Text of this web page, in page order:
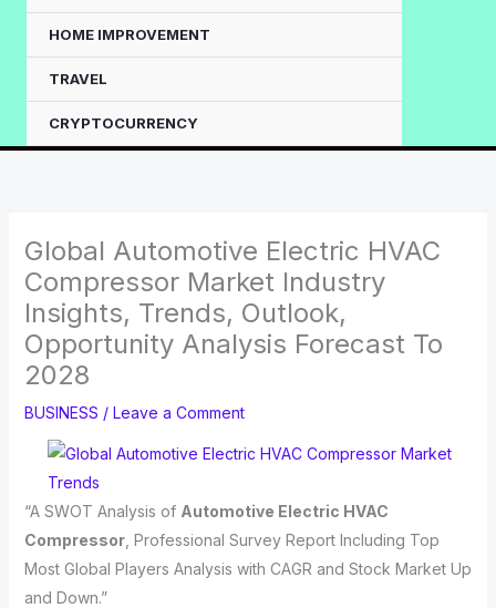
HOME IMPROVEMENT
TRAVEL
CRYPTOCURRENCY
Global Automotive Electric HVAC
Compressor Market Industry
Insights, Trends, Outlook,
Opportunity Analysis Forecast To
2028
BUSINESS / Leave a Comment
“A SWOT Analysis of Automotive Electric HVAC
Compressor, Professional Survey Report Including Top
Most Global Players Analysis with CAGR and Stock Market Up
and Down.”